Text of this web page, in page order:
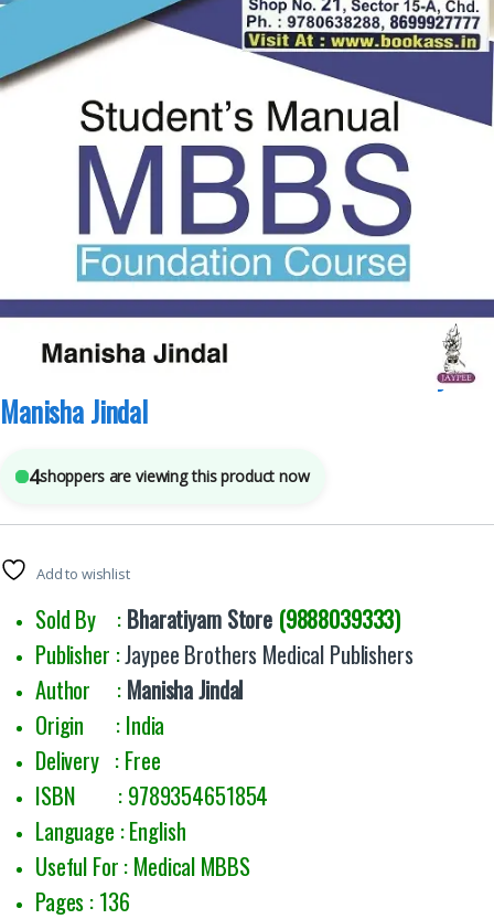
JAYPEE Brothers Medical Publishers,MBBS (Bachelor of Medicine, Bachelor of
MBBS 1st Year , Medical Books, Mona Bedi,VP Varshney
5sold in the last 24 hours
Student Manual Mbbs Foundation Course By
Manisha Jindal
4shoppers are viewing this product now
Add to wishlist
Sold By : Bharatiyam Store(9888039333)
Publisher :Jaypee Brothers Medical Publishers
Author : Manisha Jindal
Origin : India
Delivery : Free
ISBN : 9789354651854
Language : English
Useful For : Medical MBBS
Pages : 136